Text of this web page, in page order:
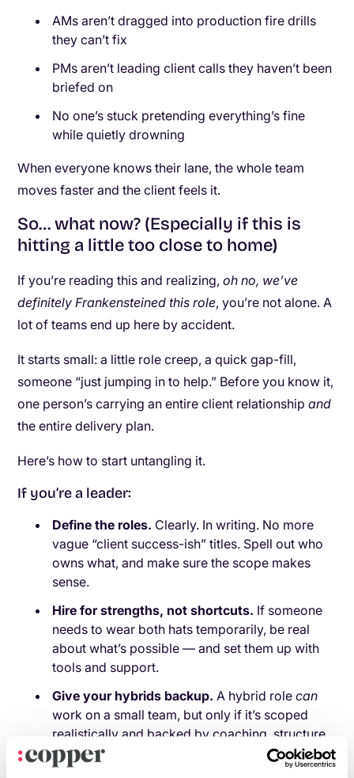
AMs aren’t dragged into production fire drills
they can’t fix
PMs aren’t leading client calls they haven’t been
briefed on
No one’s stuck pretending everything’s fine
while quietly drowning
When everyone knows their lane, the whole team
moves faster and the client feels it.
So… what now? (Especially if this is
hitting a little too close to home)
If you’re reading this and realizing,oh no, we’ve
definitely Frankensteined this role, you’re not alone. A
lot of teams end up here by accident.
It starts small: a little role creep, a quick gap-fill,
someone “just jumping in to help.” Before you know it,
one person’s carrying an entire client relationshipand
the entire delivery plan.
Here’s how to start untangling it.
If you’re a leader:
Define the roles. Clearly. In writing. No more
vague “client success-ish” titles. Spell out who
owns what, and make sure the scope makes
sense.
Hire for strengths, not shortcuts. If someone
needs to wear both hats temporarily, be real
about what’s possible — and set them up with
tools and support.
Give your hybrids backup. A hybrid rolecan
work on a small team, but only if it’s scoped
realistically and backed by coaching, structure,
and actual breathing room.